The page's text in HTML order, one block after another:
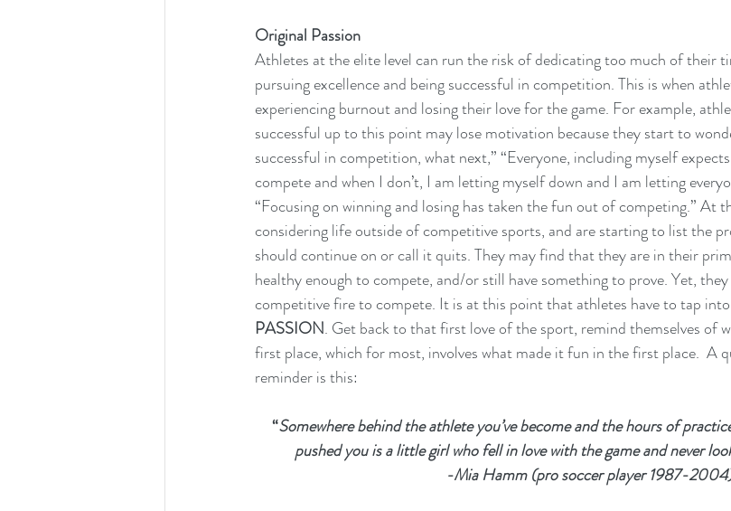
Original Passion
Athletes at the elite level can run the risk of dedicating too much of their
pursuing excellence and being successful in competition. This is when
experiencing burnout and losing their love for the game. For example,
successful up to this point may lose motivation because they start to
successful in competition, what next,” “Everyone, including myself
compete and when I don’t, I am letting myself down and I am letting
“Focusing on winning and losing has taken the fun out of competing.” At
considering life outside of competitive sports, and are starting to list the
should continue on or call it quits. They may find that they are in their
healthy enough to compete, and/or still have something to prove. Yet,
competitive fire to compete. It is at this point that athletes have to tap
PASSION. Get back to that first love of the sport, remind themselves of
first place, which for most, involves what made it fun in the first place.  A
reminder is this:
“Somewhere behind the athlete you’ve become and the hours of
pushed you is a little girl who fell in love with the game and never
-Mia Hamm (pro soccer player 1987-